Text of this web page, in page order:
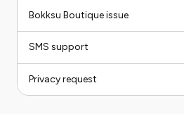
Bokksu Boutique issue
SMS support
Privacy request